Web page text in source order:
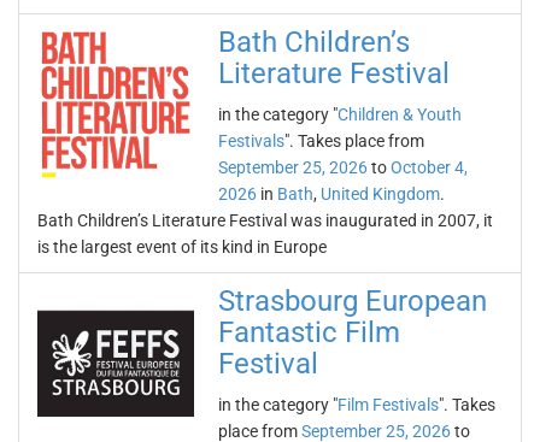
Bath Children’s
Literature Festival
in the category "Children & Youth
Festivals". Takes place from
September 25, 2026toOctober 4,
2026 in Bath, United Kingdom.
Bath Children’s Literature Festival was inaugurated in 2007, it
is the largest event of its kind in Europe
Strasbourg European
Fantastic Film
Festival
in the category "Film Festivals". Takes
place fromSeptember 25, 2026to